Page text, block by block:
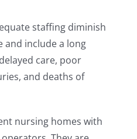
staffing diminish
and include a long
care, poor
and deaths of
nursing homes with